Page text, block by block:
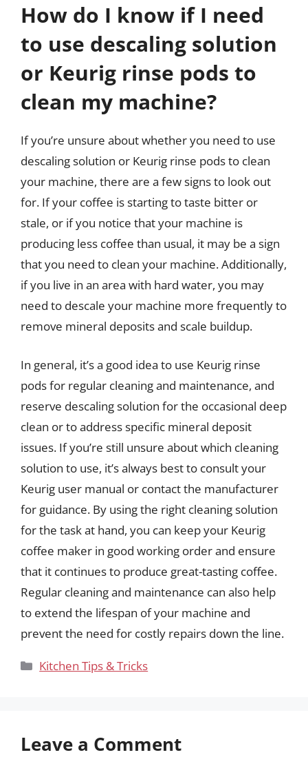
How do I know if I need
to use descaling solution
or Keurig rinse pods to
clean my machine?
If you’re unsure about whether you need to use
descaling solution or Keurig rinse pods to clean
your machine, there are a few signs to look out
for. If your coffee is starting to taste bitter or
stale, or if you notice that your machine is
producing less coffee than usual, it may be a sign
that you need to clean your machine. Additionally,
if you live in an area with hard water, you may
need to descale your machine more frequently to
remove mineral deposits and scale buildup.
In general, it’s a good idea to use Keurig rinse
pods for regular cleaning and maintenance, and
reserve descaling solution for the occasional deep
clean or to address specific mineral deposit
issues. If you’re still unsure about which cleaning
solution to use, it’s always best to consult your
Keurig user manual or contact the manufacturer
for guidance. By using the right cleaning solution
for the task at hand, you can keep your Keurig
coffee maker in good working order and ensure
that it continues to produce great-tasting coffee.
Regular cleaning and maintenance can also help
to extend the lifespan of your machine and
prevent the need for costly repairs down the line.
Categories
Kitchen Tips & Tricks
Leave a Comment